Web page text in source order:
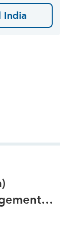
India